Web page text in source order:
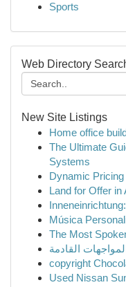
Sports
Web Directory
New Site Listings
Home office
The Ultimate
Systems
Dynamic
Land for Offer in
Música
The Most
القادمة
copyright
Used Nissan